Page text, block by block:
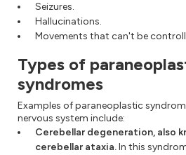
Seizures.
Hallucinations.
Movements that can't be
Types of
syndromes
Examples of paraneoplastic
nervous system include:
Cerebellar degeneration, also
cerebellar ataxia.In this